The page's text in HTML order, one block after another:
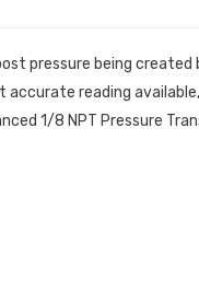
pressure being
reading
1/8 NPT Pressure